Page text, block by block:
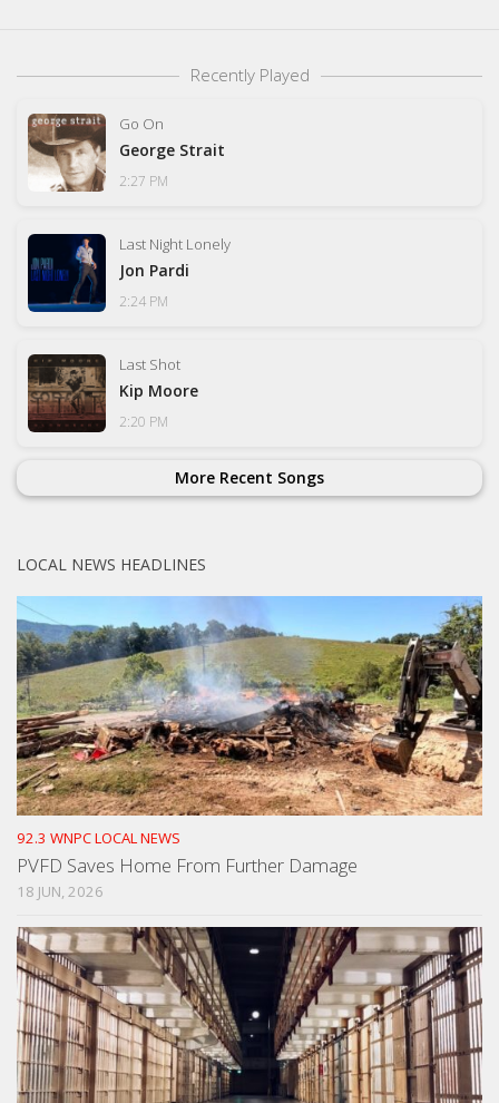
Recently Played
Go On
George Strait
2:27 PM
Last Night Lonely
Jon Pardi
2:24 PM
Last Shot
Kip Moore
2:20 PM
More Recent Songs
LOCAL NEWS HEADLINES
92.3 WNPC LOCAL NEWS
PVFD Saves Home From Further Damage
18 JUN, 2026